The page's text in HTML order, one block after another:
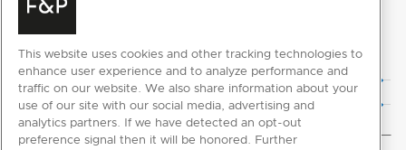
2D CAD Files
3D CAD Files
This website uses cookies and other tracking technologies to
enhance user experience and to analyze performance and
traffic on our website. We also share information about your
use of our site with our social media, advertising and
analytics partners. If we have detected an opt-out
preference signal then it will be honored. Further